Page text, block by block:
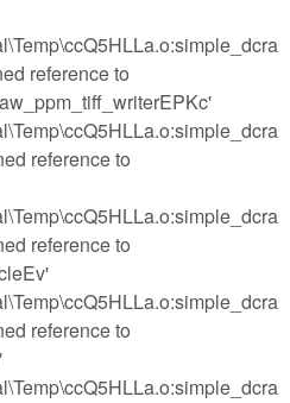
reference to
reference to
reference to
reference to